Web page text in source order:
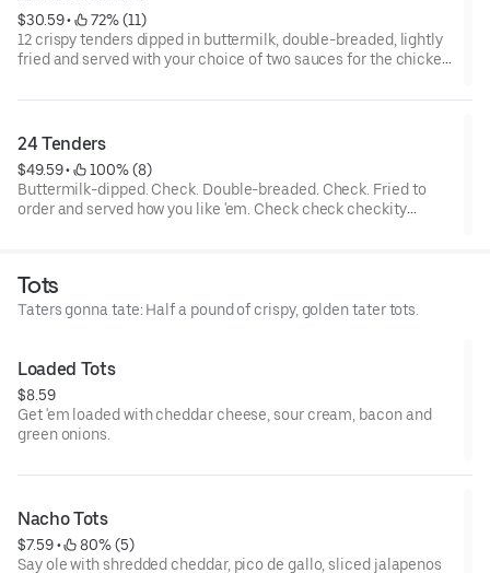
$30.59 •
72% (11)
12 crispy tenders dipped in buttermilk, double-breaded, lightly
fried and served with your choice of two sauces for the chicken
of tots that are hot to trot. Really.
24 Tenders
$49.59 •
100% (8)
Buttermilk-dipped. Check. Double-breaded. Check. Fried to
order and served how you like 'em. Check check checkity
Tots
Taters gonna tate: Half a pound of crispy, golden tater tots.
Loaded Tots
$8.59
Get 'em loaded with cheddar cheese, sour cream, bacon and
green onions.
Nacho Tots
$7.59 •
80% (5)
Say ole with shredded cheddar, pico de gallo, sliced jalapenos